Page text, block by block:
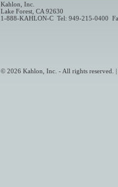
Kahlon, Inc.
Lake Forest, CA 92630
1-888-KAHLON-C Tel: 949-215-0400
© 2026 Kahlon, Inc. - All rights reserved. |